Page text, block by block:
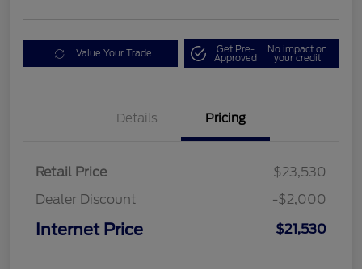
Value Your Trade Get Pre-
Approved
No impact on
your credit
Details Pricing
Retail Price
$23,530
Dealer Discount
-$2,000
Internet Price $21,530